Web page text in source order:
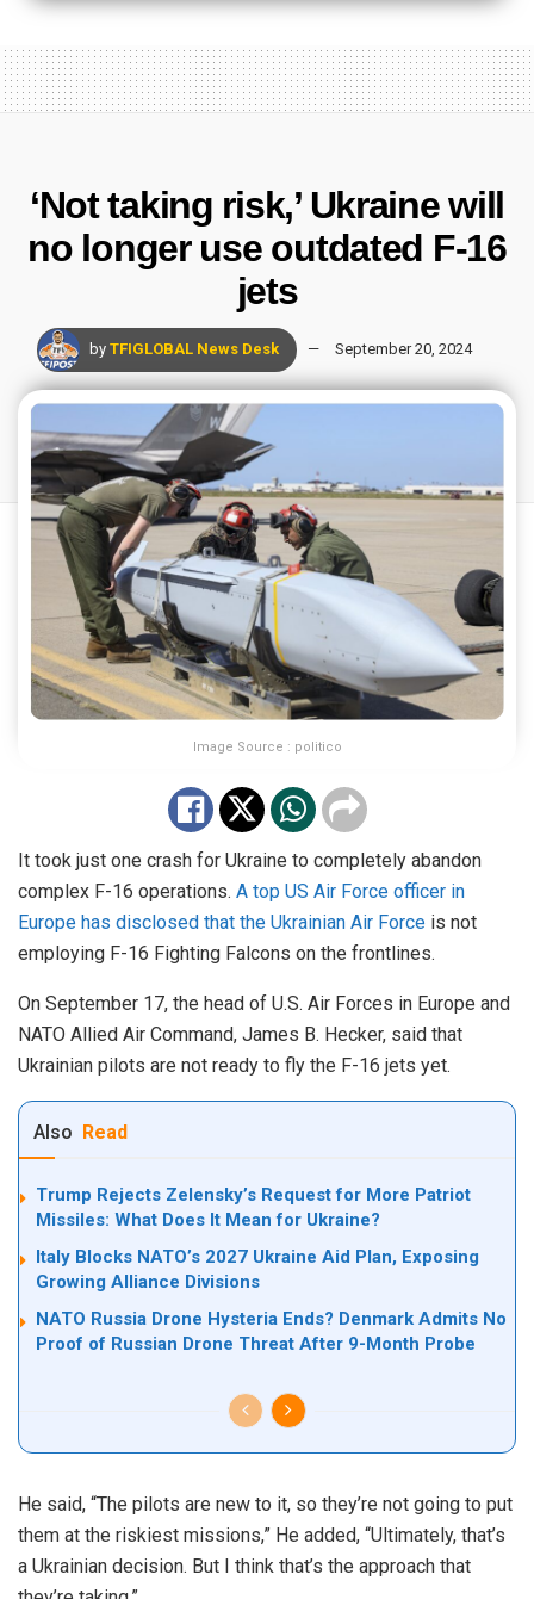
‘Not taking risk,’ Ukraine will
no longer use outdated F-16
jets
by TFIGLOBAL News Desk September 20, 2024
Image Source : politico
It took just one crash for Ukraine to completely abandon
complex F-16 operations. A top US Air Force officer in
Europe has disclosed that the Ukrainian Air Force is not
employing F-16 Fighting Falcons on the frontlines.
On September 17, the head of U.S. Air Forces in Europe and
NATO Allied Air Command, James B. Hecker, said that
Ukrainian pilots are not ready to fly the F-16 jets yet.
Also Read
Trump Rejects Zelensky’s Request for More Patriot
Missiles: What Does It Mean for Ukraine?
Italy Blocks NATO’s 2027 Ukraine Aid Plan, Exposing
Growing Alliance Divisions
NATO Russia Drone Hysteria Ends? Denmark Admits No
Proof of Russian Drone Threat After 9-Month Probe
He said, “The pilots are new to it, so they’re not going to put
them at the riskiest missions,” He added, “Ultimately, that’s
a Ukrainian decision. But I think that’s the approach that